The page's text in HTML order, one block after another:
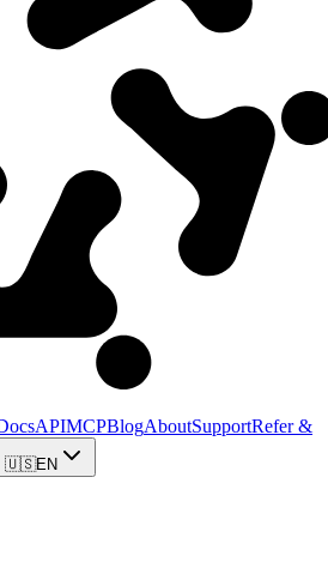
APIMCPBlogAboutSupportRefer &
🇺🇸EN